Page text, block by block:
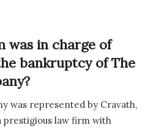
was in charge of
bankruptcy of The
was represented by Cravath,
prestigious law firm with